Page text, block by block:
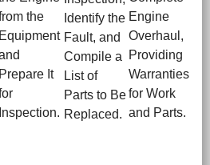
the
Equipment
Prepare It
Inspection.
Identify the
Fault, and
Compile a
List of
Parts to Be
Replaced.
Engine
Overhaul,
Providing
Warranties
for Work
and Parts.